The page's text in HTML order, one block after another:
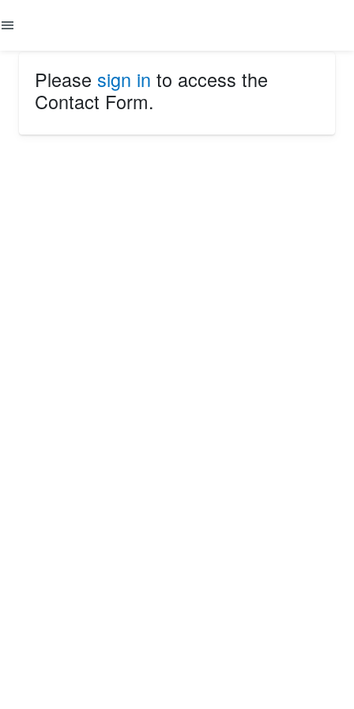
menu
Please sign in to access the
Contact Form.